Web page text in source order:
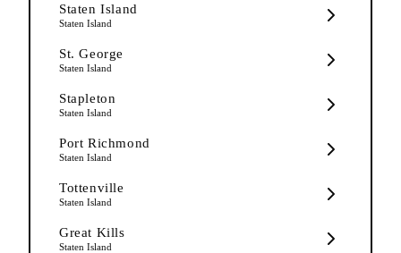
Staten Island
Staten Island
St. George
Staten Island
Stapleton
Staten Island
Port Richmond
Staten Island
Tottenville
Staten Island
Great Kills
Staten Island